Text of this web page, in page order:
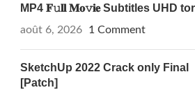
MP4 𝐅𝚞𝐥𝐥 𝐌𝐨𝚟𝐢𝐞 Subtitles UHD
août 6, 2026 1 Comment
SketchUp 2022 Crack only Final
[Patch]